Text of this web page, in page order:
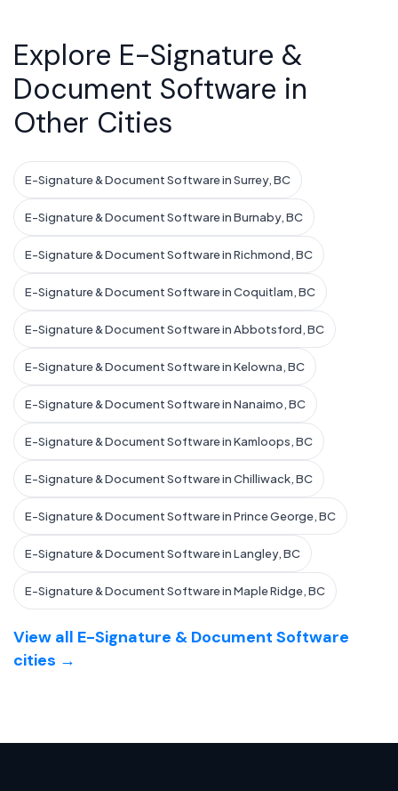
Explore E-Signature &
Document Software in
Other Cities
E-Signature & Document Software in Surrey, BC
E-Signature & Document Software in Burnaby, BC
E-Signature & Document Software in Richmond, BC
E-Signature & Document Software in Coquitlam, BC
E-Signature & Document Software in Abbotsford, BC
E-Signature & Document Software in Kelowna, BC
E-Signature & Document Software in Nanaimo, BC
E-Signature & Document Software in Kamloops, BC
E-Signature & Document Software in Chilliwack, BC
E-Signature & Document Software in Prince George, BC
E-Signature & Document Software in Langley, BC
E-Signature & Document Software in Maple Ridge, BC
View all E-Signature & Document Software
cities →